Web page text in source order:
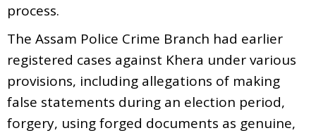
process.
The Assam Police Crime Branch had earlier
registered cases against Khera under various
provisions, including allegations of making
false statements during an election period,
forgery, using forged documents as genuine,